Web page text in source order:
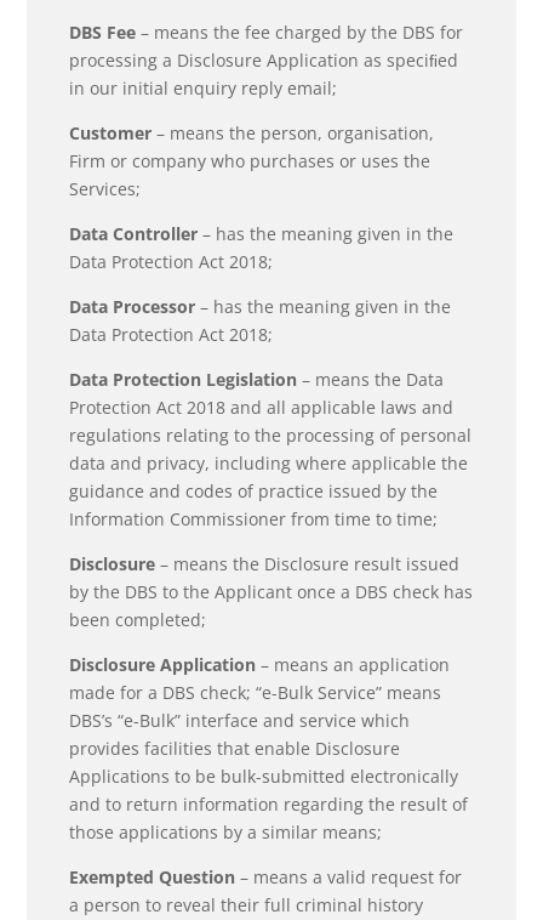
DBS Fee – means the fee charged by the DBS for
processing a Disclosure Application as speciﬁed
in our initial enquiry reply email;
Customer – means the person, organisation,
Firm or company who purchases or uses the
Services;
Data Controller – has the meaning given in the
Data Protection Act 2018;
Data Processor – has the meaning given in the
Data Protection Act 2018;
Data Protection Legislation – means the Data
Protection Act 2018 and all applicable laws and
regulations relating to the processing of personal
data and privacy, including where applicable the
guidance and codes of practice issued by the
Information Commissioner from time to time;
Disclosure – means the Disclosure result issued
by the DBS to the Applicant once a DBS check has
been completed;
Disclosure Application – means an application
made for a DBS check; “e-Bulk Service” means
DBS’s “e-Bulk” interface and service which
provides facilities that enable Disclosure
Applications to be bulk-submitted electronically
and to return information regarding the result of
those applications by a similar means;
Exempted Question – means a valid request for
a person to reveal their full criminal history